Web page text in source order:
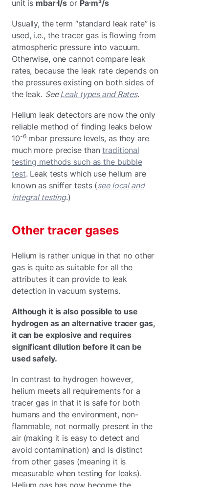
unit is mbar⋅l/s or Pa⋅m³/s
Usually, the term “standard leak rate” is
used, i.e., the tracer gas is flowing from
atmospheric pressure into vacuum.
Otherwise, one cannot compare leak
rates, because the leak rate depends on
the pressures existing on both sides of
the leak. SeeLeak types and Rates.
Helium leak detectors are now the only
reliable method of finding leaks below
10-6mbar pressure levels, as they are
much more precise thantraditional
testing methods such as the bubble
test. Leak tests which use helium are
known as sniffer tests (see local and
integral testing.)
Other tracer gases
Helium is rather unique in that no other
gas is quite as suitable for all the
attributes it can provide to leak
detection in vacuum systems.
Although it is also possible to use
hydrogen as an alternative tracer gas,
it can be explosive and requires
significant dilution before it can be
used safely.
In contrast to hydrogen however,
helium meets all requirements for a
tracer gas in that it is safe for both
humans and the environment, non-
flammable, not normally present in the
air (making it is easy to detect and
avoid contamination) and is distinct
from other gases (meaning it is
measurable when testing for leaks).
Helium gas has now become the